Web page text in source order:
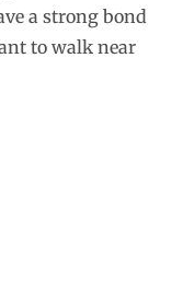
a strong bond
to walk near